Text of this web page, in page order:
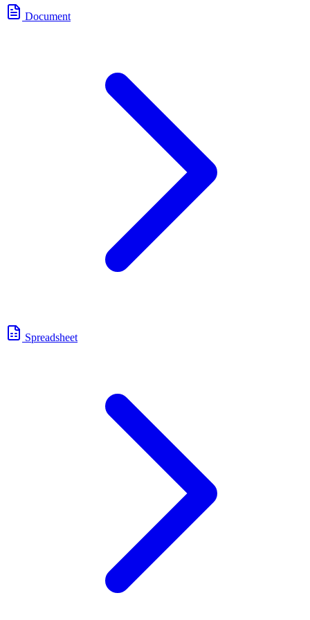
Document
Spreadsheet